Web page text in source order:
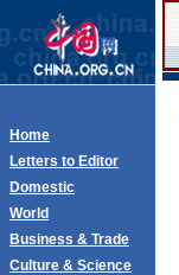
Home
Letters to Editor
Domestic
World
Business & Trade
Culture & Science